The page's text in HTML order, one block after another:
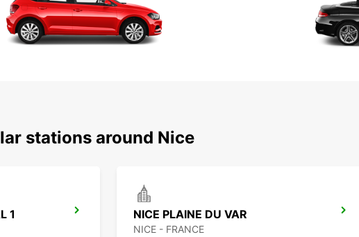
stations around Nice
1 NICE PLAINE DU VAR
NICE - FRANCE